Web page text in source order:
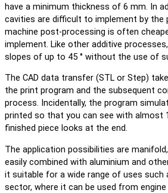
have a minimum thickness of 6 mm. In
cavities are difficult to implement by the
machine post-processing is often
implement. Like other additive
slopes of up to 45 ° without the use of
The CAD data transfer (STL or Step)
the print program and the subsequent
process. Incidentally, the program
printed so that you can see with almost
finished piece looks at the end.
The application possibilities are
easily combined with aluminium and
it suitable for a wide range of uses such
sector, where it can be used from